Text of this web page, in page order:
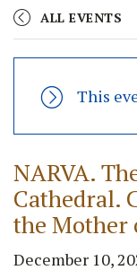
ALL EVENTS
This
NARVA.
Cathedral.
the Mother
December 10,